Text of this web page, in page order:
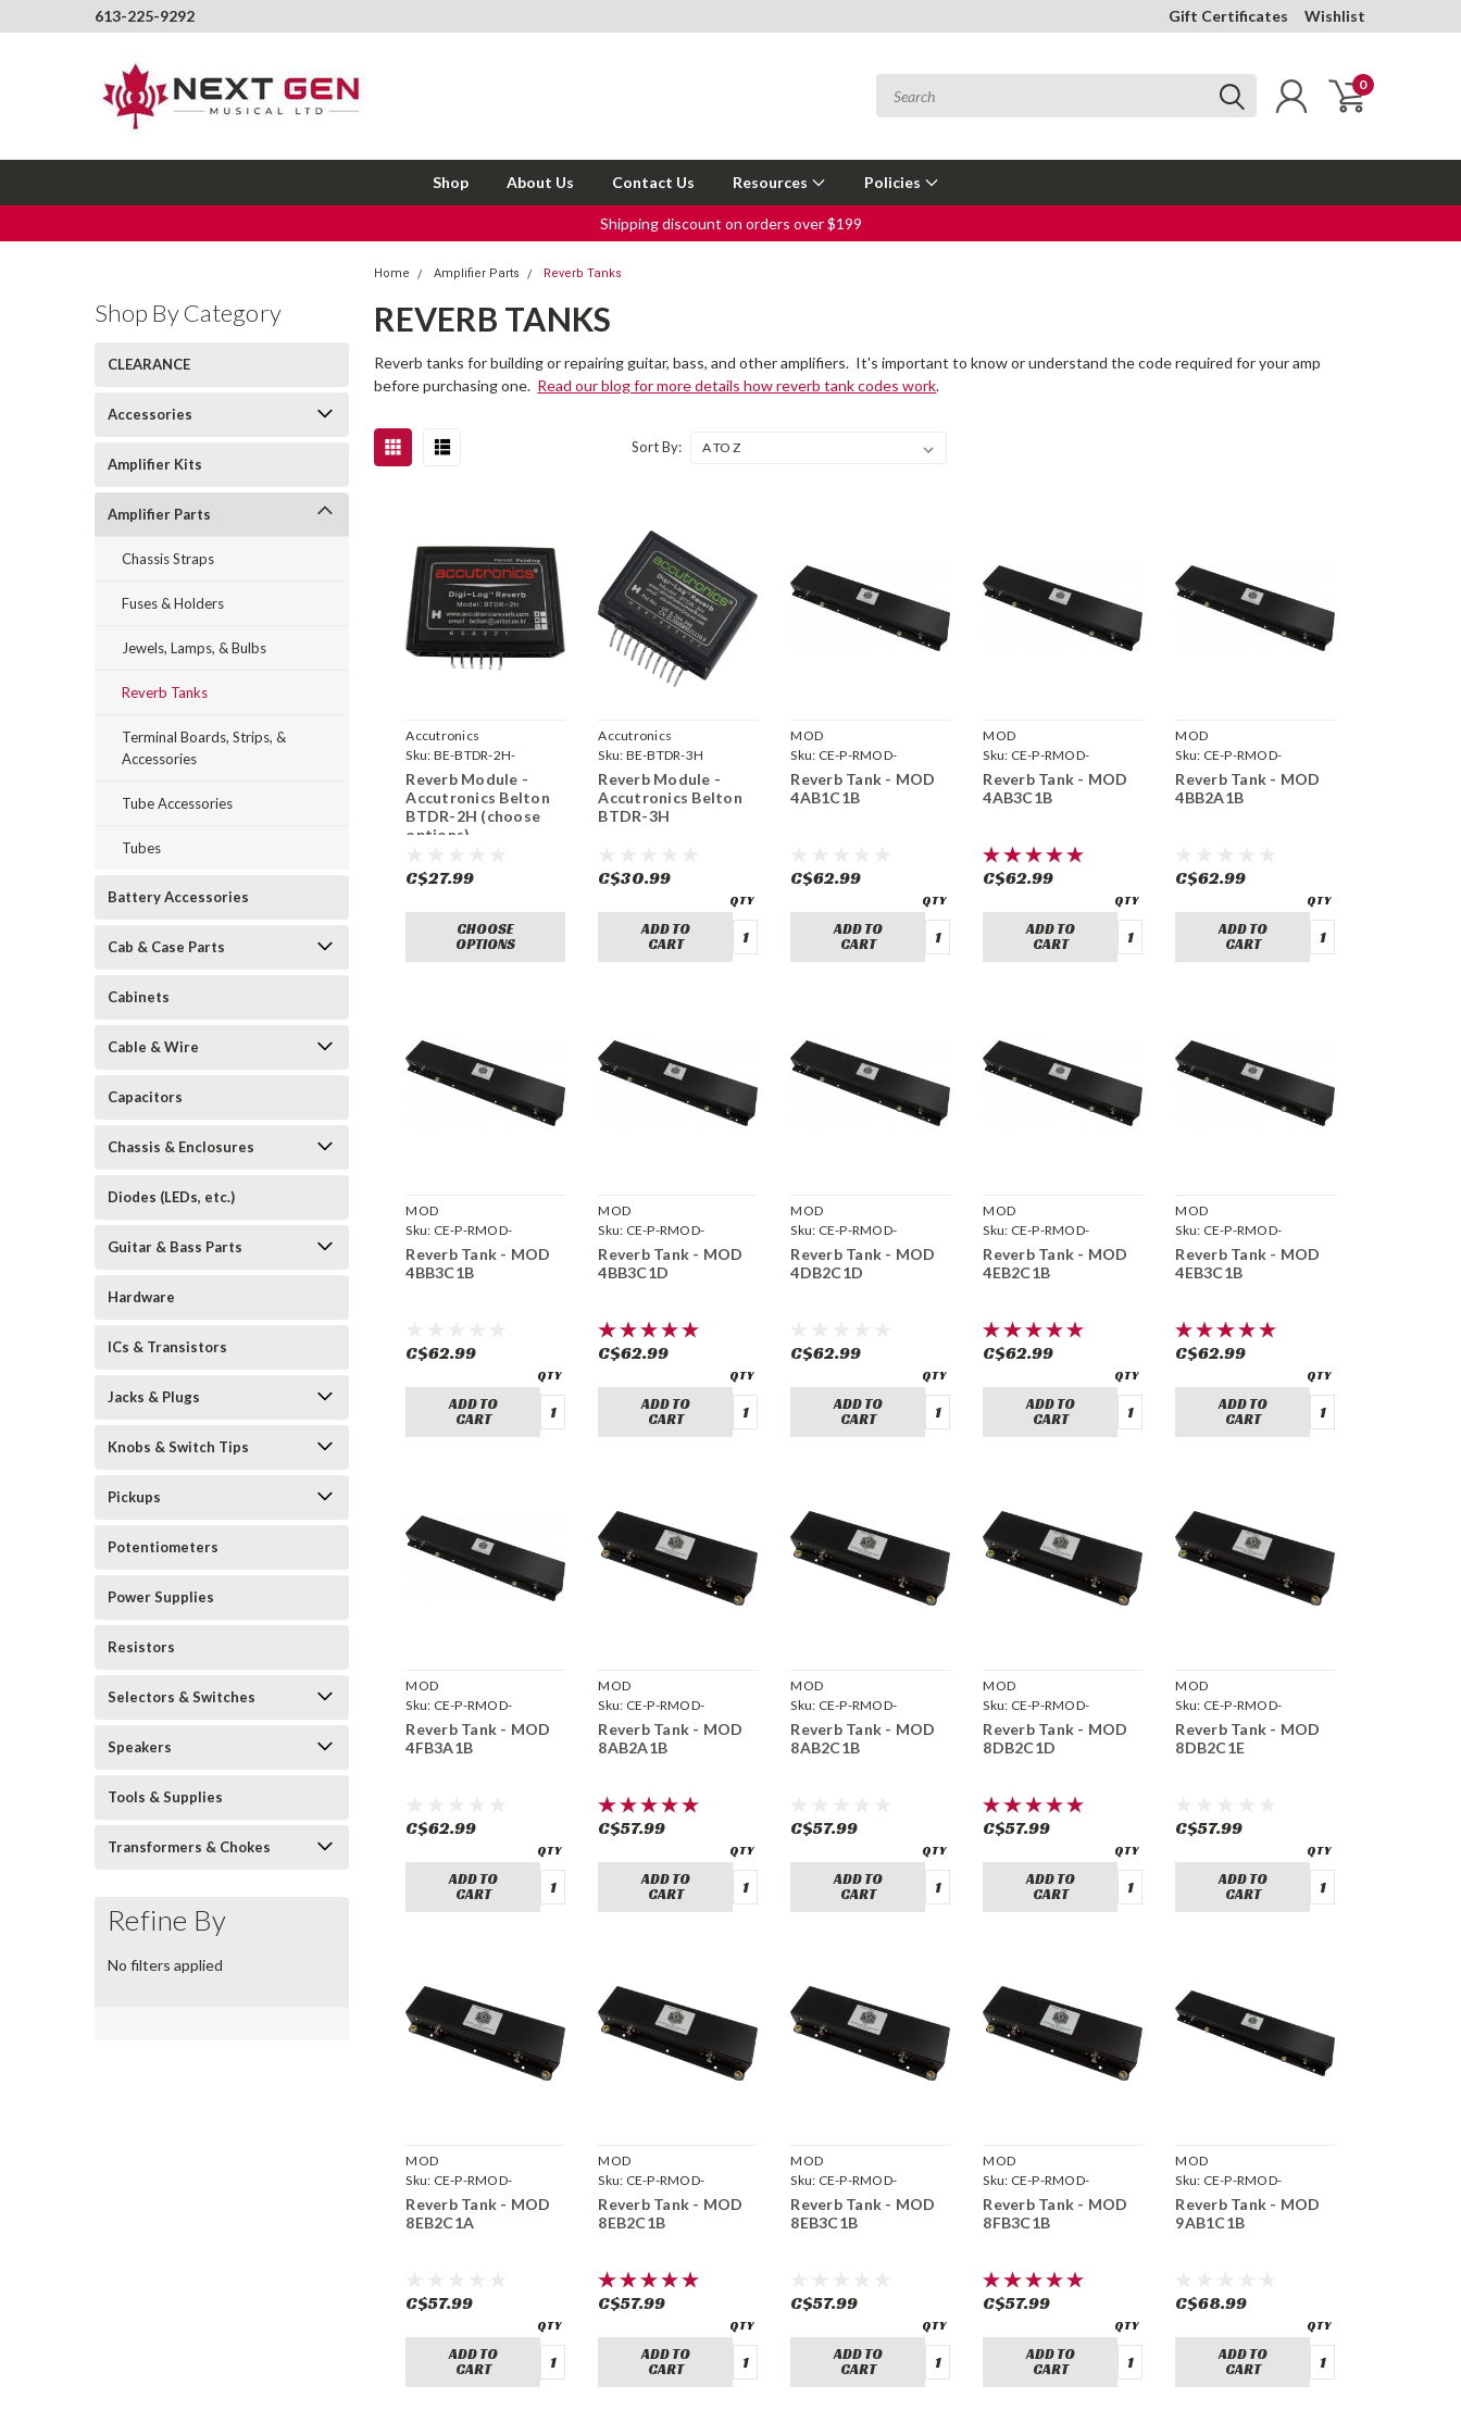
613-225-9292 Gift Certificates Wishlist
0
Shop About Us Contact Us Resources Policies
Shipping discount on orders over $199
Shop By Category
CLEARANCE
Accessories
Amplifier Kits
Amplifier Parts
Chassis Straps
Fuses & Holders
Jewels, Lamps, & Bulbs
Reverb Tanks
Terminal Boards, Strips, &
Accessories
Tube Accessories
Tubes
Battery Accessories
Cab & Case Parts
Cabinets
Cable & Wire
Capacitors
Chassis & Enclosures
Diodes (LEDs, etc.)
Guitar & Bass Parts
Hardware
ICs & Transistors
Jacks & Plugs
Knobs & Switch Tips
Pickups
Potentiometers
Power Supplies
Resistors
Selectors & Switches
Speakers
Tools & Supplies
Transformers & Chokes
Refine By
No filters applied
Home Amplifier Parts Reverb Tanks
REVERB TANKS
Reverb tanks for building or repairing guitar, bass, and other amplifiers. It's important to know or understand the code required for your amp
before purchasing one. Read our blog for more details how reverb tank codes work.
Sort By:
Accutronics
Sku: BE-BTDR-2H-
Reverb Module -
Accutronics Belton
BTDR-2H (choose
options)
C$27.99
CHOOSE
OPTIONS
Accutronics
Sku: BE-BTDR-3H
Reverb Module -
Accutronics Belton
BTDR-3H
C$30.99
ADD TO
CART
MOD
Sku: CE-P-RMOD-
4AB1C1B
Reverb Tank - MOD
4AB1C1B
C$62.99
ADD TO
CART
MOD
Sku: CE-P-RMOD-
4AB3C1B
Reverb Tank - MOD
4AB3C1B
C$62.99
ADD TO
CART
MOD
Sku: CE-P-RMOD-
4BB2A1B
Reverb Tank - MOD
4BB2A1B
C$62.99
ADD TO
CART
MOD
Sku: CE-P-RMOD-
4BB3C1B
Reverb Tank - MOD
4BB3C1B
C$62.99
ADD TO
CART
MOD
Sku: CE-P-RMOD-
4BB3C1D
Reverb Tank - MOD
4BB3C1D
C$62.99
ADD TO
CART
MOD
Sku: CE-P-RMOD-
4DB2C1D
Reverb Tank - MOD
4DB2C1D
C$62.99
ADD TO
CART
MOD
Sku: CE-P-RMOD-
4EB2C1B
Reverb Tank - MOD
4EB2C1B
C$62.99
ADD TO
CART
MOD
Sku: CE-P-RMOD-
4EB3C1B
Reverb Tank - MOD
4EB3C1B
C$62.99
ADD TO
CART
MOD
Sku: CE-P-RMOD-
4FB3A1B
Reverb Tank - MOD
4FB3A1B
C$62.99
ADD TO
CART
MOD
Sku: CE-P-RMOD-
8AB2A1B
Reverb Tank - MOD
8AB2A1B
C$57.99
ADD TO
CART
MOD
Sku: CE-P-RMOD-
8AB2C1B
Reverb Tank - MOD
8AB2C1B
C$57.99
ADD TO
CART
MOD
Sku: CE-P-RMOD-
8DB2C1D
Reverb Tank - MOD
8DB2C1D
C$57.99
ADD TO
CART
MOD
Sku: CE-P-RMOD-
8DB2C1E
Reverb Tank - MOD
8DB2C1E
C$57.99
ADD TO
CART
MOD
Sku: CE-P-RMOD-
8EB2C1A
Reverb Tank - MOD
8EB2C1A
C$57.99
ADD TO
CART
MOD
Sku: CE-P-RMOD-
8EB2C1B
Reverb Tank - MOD
8EB2C1B
C$57.99
ADD TO
CART
MOD
Sku: CE-P-RMOD-
8EB3C1B
Reverb Tank - MOD
8EB3C1B
C$57.99
ADD TO
CART
MOD
Sku: CE-P-RMOD-
8FB3C1B
Reverb Tank - MOD
8FB3C1B
C$57.99
ADD TO
CART
MOD
Sku: CE-P-RMOD-
9AB1C1B
Reverb Tank - MOD
9AB1C1B
C$68.99
ADD TO
CART